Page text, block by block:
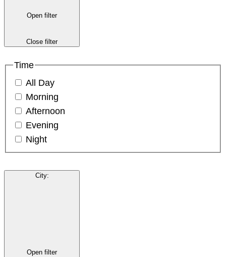
Open filter
Close filter
Time
All Day
Morning
Afternoon
Evening
Night
City:
Open filter